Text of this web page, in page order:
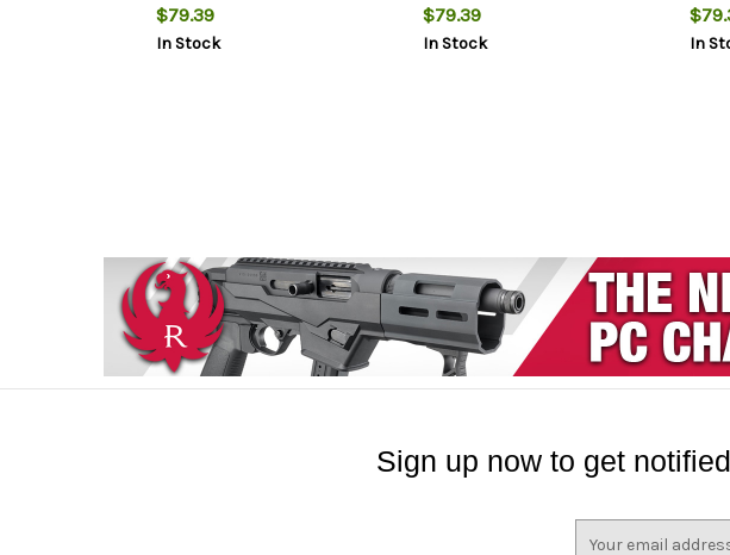
$79.39
In Stock
$79.39
In Stock In
Sign up now to get